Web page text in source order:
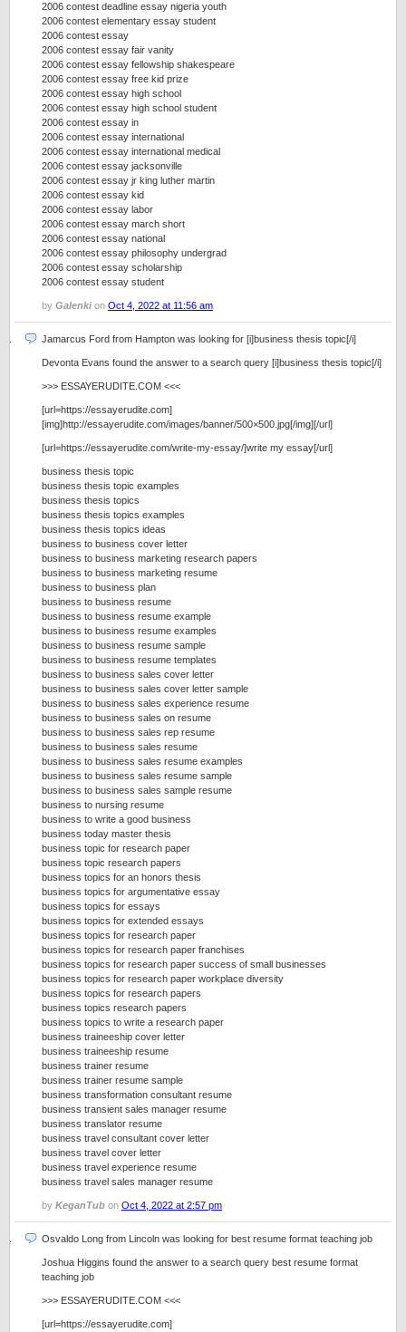
2006 contest deadline essay nigeria youth
2006 contest elementary essay student
2006 contest essay
2006 contest essay fair vanity
2006 contest essay fellowship shakespeare
2006 contest essay free kid prize
2006 contest essay high school
2006 contest essay high school student
2006 contest essay in
2006 contest essay international
2006 contest essay international medical
2006 contest essay jacksonville
2006 contest essay jr king luther martin
2006 contest essay kid
2006 contest essay labor
2006 contest essay march short
2006 contest essay national
2006 contest essay philosophy undergrad
2006 contest essay scholarship
2006 contest essay student
by Galenki on Oct 4, 2022 at 11:56 am
Jamarcus Ford from Hampton was looking for [i]business thesis topic[/i]
Devonta Evans found the answer to a search query [i]business thesis topic[/i]
>>> ESSAYERUDITE.COM <<<
[url=https://essayerudite.com]
[img]http://essayerudite.com/images/banner/500×500.jpg[/img][/url]
[url=https://essayerudite.com/write-my-essay/]write my essay[/url]
business thesis topic
business thesis topic examples
business thesis topics
business thesis topics examples
business thesis topics ideas
business to business cover letter
business to business marketing research papers
business to business marketing resume
business to business plan
business to business resume
business to business resume example
business to business resume examples
business to business resume sample
business to business resume templates
business to business sales cover letter
business to business sales cover letter sample
business to business sales experience resume
business to business sales on resume
business to business sales rep resume
business to business sales resume
business to business sales resume examples
business to business sales resume sample
business to business sales sample resume
business to nursing resume
business to write a good business
business today master thesis
business topic for research paper
business topic research papers
business topics for an honors thesis
business topics for argumentative essay
business topics for essays
business topics for extended essays
business topics for research paper
business topics for research paper franchises
business topics for research paper success of small businesses
business topics for research paper workplace diversity
business topics for research papers
business topics research papers
business topics to write a research paper
business traineeship cover letter
business traineeship resume
business trainer resume
business trainer resume sample
business transformation consultant resume
business transient sales manager resume
business translator resume
business travel consultant cover letter
business travel cover letter
business travel experience resume
business travel sales manager resume
by KeganTub on Oct 4, 2022 at 2:57 pm
Osvaldo Long from Lincoln was looking for best resume format teaching job
Joshua Higgins found the answer to a search query best resume format
teaching job
>>> ESSAYERUDITE.COM <<<
[url=https://essayerudite.com]